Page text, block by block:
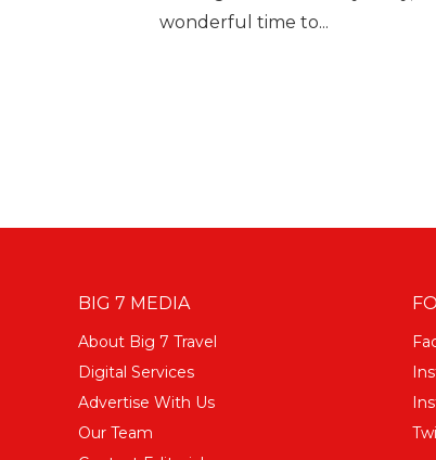
wonderful time to...
BIG 7 MEDIA
About Big 7 Travel
Digital Services
Advertise With Us
Our Team